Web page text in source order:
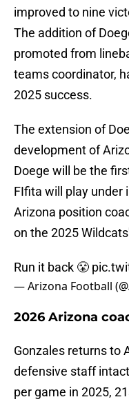
improved to nine
The addition of
promoted from
teams coordinator,
2025 success.
The extension of
development of
Doege will be the
FIfita will play under
Arizona position
on the 2025
Run it back 😤
— Arizona Football
2026 Arizona
Gonzales returns to
defensive staff
per game in 2025,